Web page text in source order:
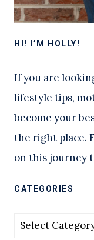
HI! I’M HOLLY!
If you are
lifestyle tips,
become your
the right place.
on this journey
CATEGORIES
Categories